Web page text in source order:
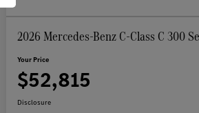
2026 Mercedes-Benz C-Class C 300
Your Price
$52,815
Disclosure